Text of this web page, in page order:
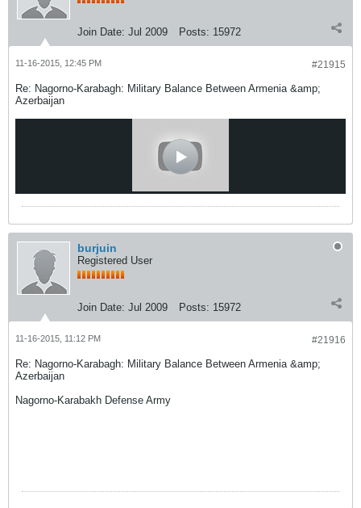
Join Date: Jul 2009 Posts: 15972
#21915
11-16-2015, 12:45 PM
Re: Nagorno-Karabagh: Military Balance Between Armenia &amp;
Azerbaijan
burjuin
Registered User
Join Date: Jul 2009 Posts: 15972
#21916
11-16-2015, 11:12 PM
Re: Nagorno-Karabagh: Military Balance Between Armenia &amp;
Azerbaijan
Nagorno-Karabakh Defense Army